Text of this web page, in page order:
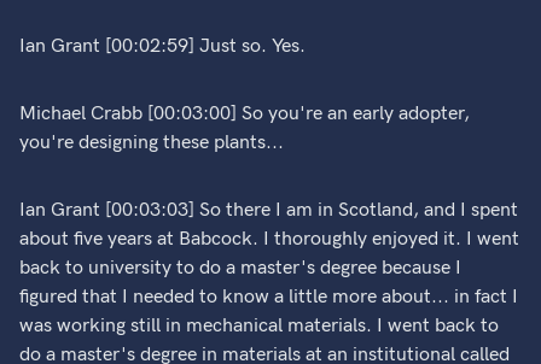
Ian Grant [00:02:59] Just so. Yes.
Michael Crabb [00:03:00] So you're an early adopter,
you're designing these plants...
Ian Grant [00:03:03] So there I am in Scotland, and I spent
about five years at Babcock. I thoroughly enjoyed it. I went
back to university to do a master's degree because I
figured that I needed to know a little more about... in fact I
was working still in mechanical materials. I went back to
do a master's degree in materials at an institutional called